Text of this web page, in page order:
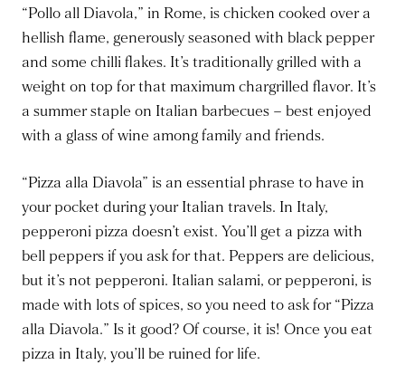
“Pollo all Diavola,” in Rome, is chicken cooked over a
hellish flame, generously seasoned with black pepper
and some chilli flakes. It’s traditionally grilled with a
weight on top for that maximum chargrilled flavor. It’s
a summer staple on Italian barbecues – best enjoyed
with a glass of wine among family and friends.
“Pizza alla Diavola” is an essential phrase to have in
your pocket during your Italian travels. In Italy,
pepperoni pizza doesn’t exist. You’ll get a pizza with
bell peppers if you ask for that. Peppers are delicious,
but it’s not pepperoni. Italian salami, or pepperoni, is
made with lots of spices, so you need to ask for “Pizza
alla Diavola.” Is it good? Of course, it is! Once you eat
pizza in Italy, you’ll be ruined for life.